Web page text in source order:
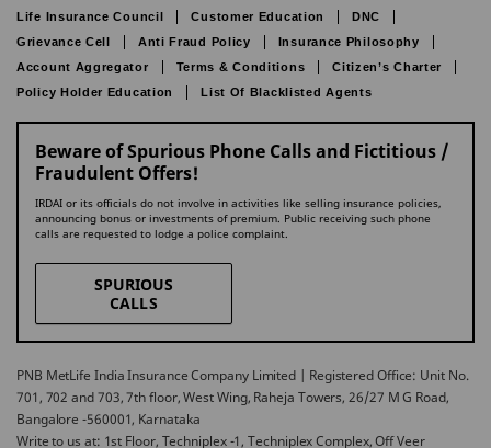
Life Insurance Council
Customer Education
DNC
Grievance Cell
Anti Fraud Policy
Insurance Philosophy
Account Aggregator
Terms & Conditions
Citizen’s Charter
Policy Holder Education
List Of Blacklisted Agents
Beware of Spurious Phone Calls and Fictitious /
Fraudulent Offers!
IRDAI or its officials do not involve in activities like selling insurance policies,
announcing bonus or investments of premium. Public receiving such phone
calls are requested to lodge a police complaint.
SPURIOUS
CALLS
PNB MetLife India Insurance Company Limited | Registered Office: Unit No.
701, 702 and 703, 7th floor, West Wing, Raheja Towers, 26/27 M G Road,
Bangalore -560001, Karnataka
Write to us at: 1st Floor, Techniplex -1, Techniplex Complex, Off Veer